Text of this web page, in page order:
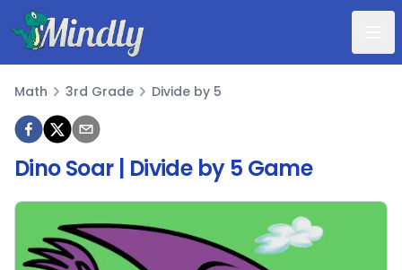
Mindly
Math
Math 3rd Grade Divide by 5
Dino Soar | Divide by 5 Game